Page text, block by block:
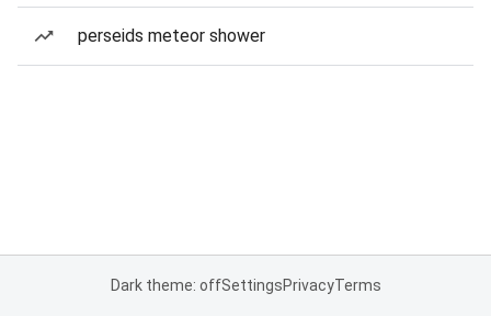
perseids meteor shower
Dark theme: offSettingsPrivacyTerms